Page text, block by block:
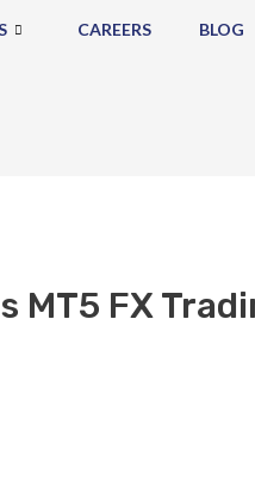
CAREERS
BLOG
MT5 FX